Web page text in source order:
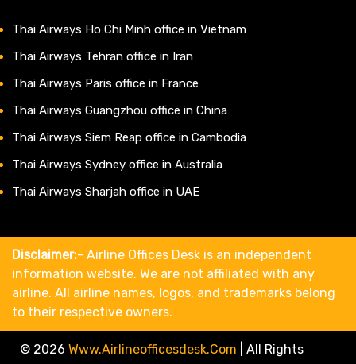
Thai Airways Ho Chi Minh office in Vietnam
Thai Airways Tehran office in Iran
Thai Airways Paris office in France
Thai Airways Guangzhou office in China
Thai Airways Siem Reap office in Cambodia
Thai Airways Sydney office in Australia
Thai Airways Sharjah office in UAE
Disclaimer:- Airline Offices Desk is an independent
information website. We are not affiliated with any
airline. All airline names, logos, and trademarks belong
to their respective owners.
© 2026 Www.airlineofficesdesk.com
All Rights